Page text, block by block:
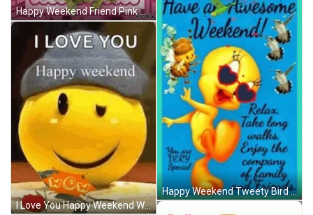
Happy Weekend Friend Pink Glitters Bouquet GIF
I Love You Happy Weekend Winking Emoji GIF
Happy Weekend Tweety Bird Relax Enjoy Company GIF